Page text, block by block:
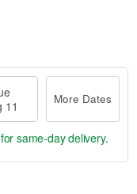
11
More Dates
for same-day delivery.